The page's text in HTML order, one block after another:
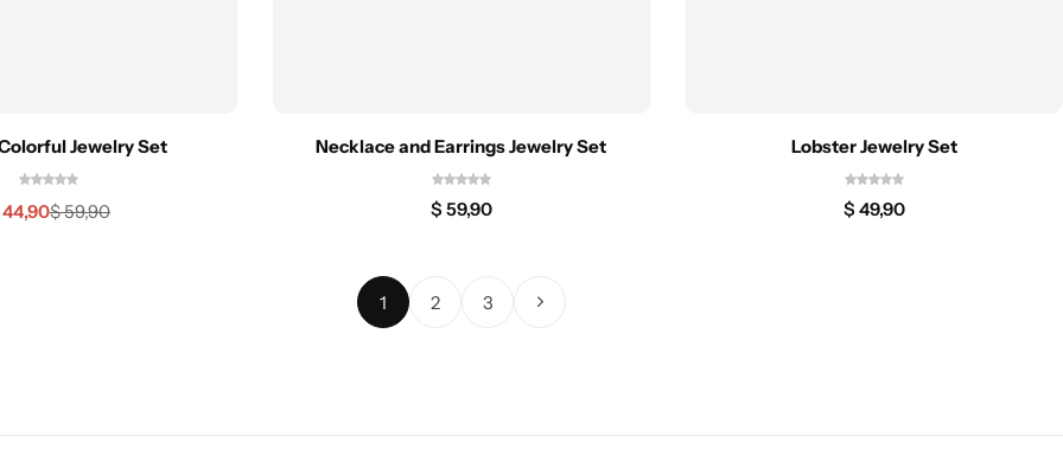
Jewelry Set
$59,90
Necklace and Earrings Jewelry Set
$ 59,90
Lobster Jewelry Set
$ 49,90
1 2 3